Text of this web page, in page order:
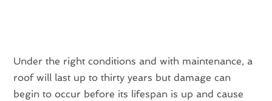
Under the right conditions and with maintenance, a
roof will last up to thirty years but damage can
begin to occur before its lifespan is up and cause